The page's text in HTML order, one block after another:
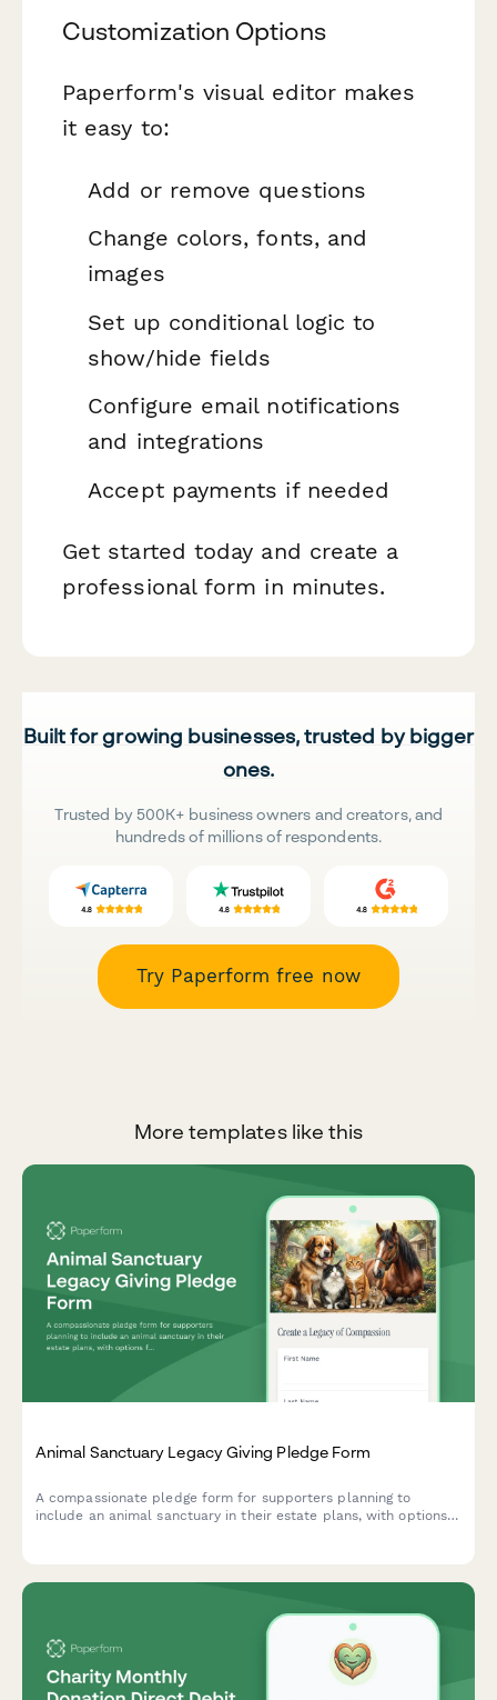
Customization Options
Paperform's visual editor makes
it easy to:
Add or remove questions
Change colors, fonts, and
images
Set up conditional logic to
show/hide fields
Configure email notifications
and integrations
Accept payments if needed
Get started today and create a
professional form in minutes.
Built for growing businesses, trusted by bigger
ones.
Trusted by 500K+ business owners and creators, and
hundreds of millions of respondents.
Try Paperform free now
More templates like this
Animal Sanctuary Legacy Giving Pledge Form
A compassionate pledge form for supporters planning to
include an animal sanctuary in their estate plans, with options